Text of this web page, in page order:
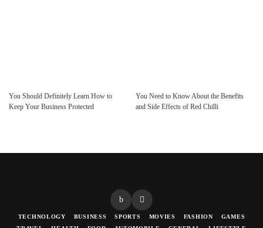
You Should Definitely Learn How to
Keep Your Business Protected
You Need to Know About the Benefits
and Side Effects of Red Chilli
TECHNOLOGY BUSINESS SPORTS MOVIES FASHION
GAMES